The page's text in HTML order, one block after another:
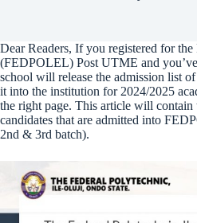
Dear Readers, If you registered for
(FEDPOLEL) Post UTME and
school will release the admission list
it into the institution for 2024/2025
the right page. This article will contain
candidates that are admitted into
2nd & 3rd batch).